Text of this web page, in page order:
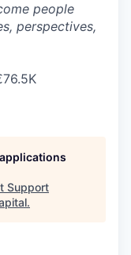
people
perspectives,
Support
.